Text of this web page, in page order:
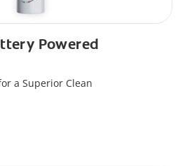
Powered
a Superior Clean